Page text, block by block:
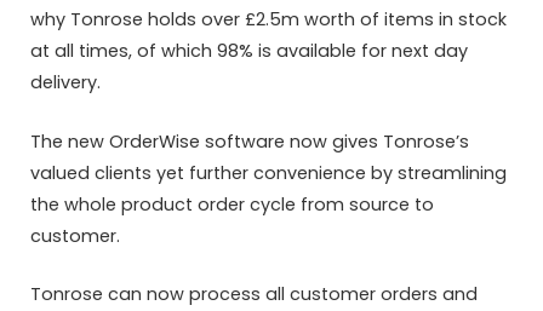
why Tonrose holds over £2.5m worth of items in stock
at all times, of which 98% is available for next day
delivery.
The new OrderWise software now gives Tonrose’s
valued clients yet further convenience by streamlining
the whole product order cycle from source to
customer.
Tonrose can now process all customer orders and